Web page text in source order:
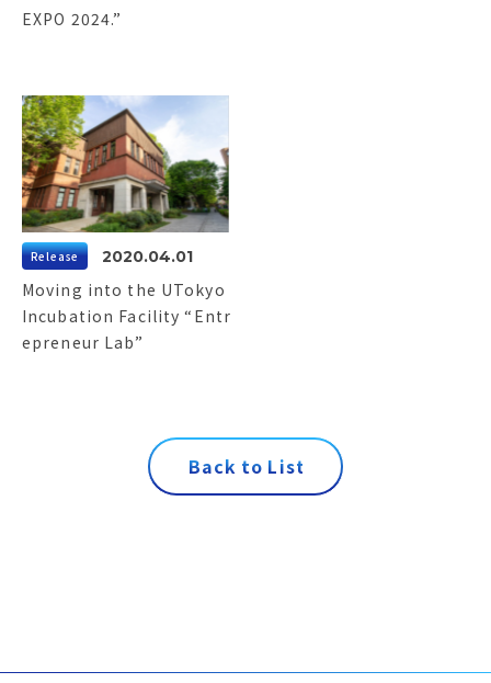
EXPO 2024.”
Release 2020.04.01
Moving into the UTokyo
Incubation Facility “Entr
epreneur Lab”
Back to List